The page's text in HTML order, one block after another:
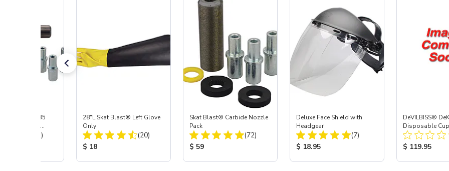
S-35 & C-35
with CarbideTotal Reviews:
(31)
28"L Skat Blast® Left Glove
Only
Total Reviews:
(20)
Product Price:
$ 18
Skat Blast® Carbide Nozzle
Pack
Total Reviews:
(72)
Product Price:
$ 59
Deluxe Face Shield with
Headgear
Total Reviews:
(7)
Product Price:
$ 18.95
DeVILBISS®
Disposable
Refill Kit - 34 oz
Product Price:
$ 119.95